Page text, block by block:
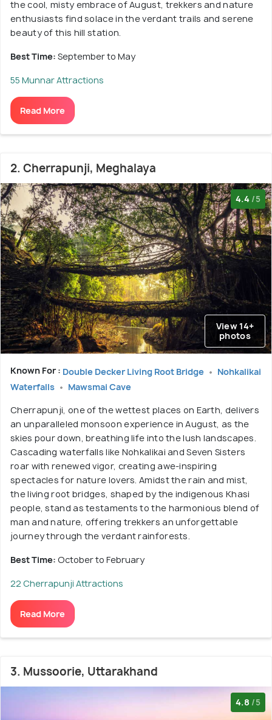
the cool, misty embrace of August, trekkers and nature
enthusiasts find solace in the verdant trails and serene
beauty of this hill station.
Best Time: September to May
55 Munnar Attractions
Read More
2. Cherrapunji, Meghalaya
4.4 /5
View 14+
photos
Known For : Double Decker Living Root Bridge
Nohkalikai
Waterfalls
Mawsmai Cave
Cherrapunji, one of the wettest places on Earth, delivers
an unparalleled monsoon experience in August, as the
skies pour down, breathing life into the lush landscapes.
Cascading waterfalls like Nohkalikai and Seven Sisters
roar with renewed vigor, creating awe-inspiring
spectacles for nature lovers. Amidst the rain and mist,
the living root bridges, shaped by the indigenous Khasi
people, stand as testaments to the harmonious blend of
man and nature, offering trekkers an unforgettable
journey through the verdant rainforests.
Best Time: October to February
22 Cherrapunji Attractions
Read More
3. Mussoorie, Uttarakhand
4.8 /5